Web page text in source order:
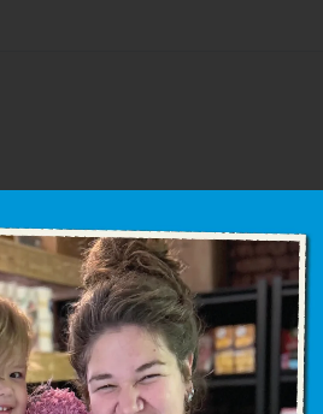
Website